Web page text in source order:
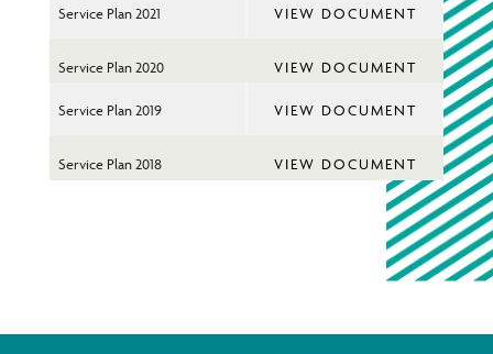
Service Plan 2021 VIEW DOCUMENT
Service Plan 2020 VIEW DOCUMENT
Service Plan 2019 VIEW DOCUMENT
Service Plan 2018 VIEW DOCUMENT